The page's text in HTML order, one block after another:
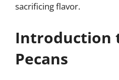
sacrificing flavor.
Introduction
Pecans